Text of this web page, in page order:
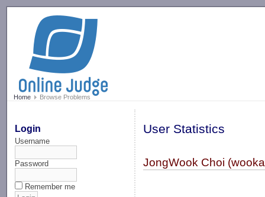
Home Browse Problems
Login
Username
Password
Remember me
User Statistics
JongWook Choi